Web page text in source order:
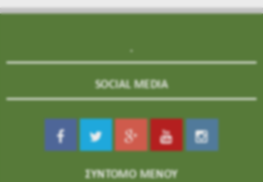
.
SOCIAL MEDIA
ΣΥΝΤΟΜΟ ΜΕΝΟΥ